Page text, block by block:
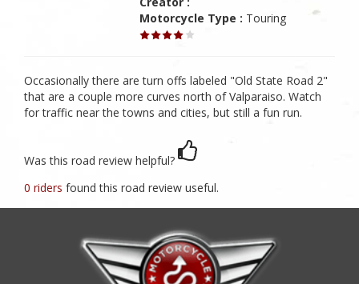
Motorcycle Type : Touring
Occasionally there are turn offs labeled "Old State Road 2"
that are a couple more curves north of Valparaiso. Watch
for traffic near the towns and cities, but still a fun run.
Was this road review helpful?
0 riders found this road review useful.